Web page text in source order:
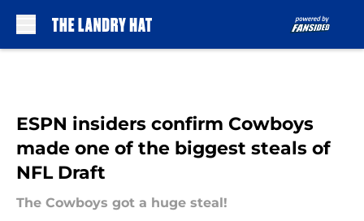
ESPN insiders confirm Cowboys
made one of the biggest steals of
NFL Draft
The Cowboys got a huge steal!